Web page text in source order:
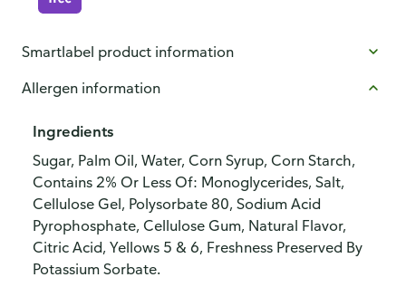
Smartlabel product information
Allergen information
Ingredients
Sugar, Palm Oil, Water, Corn Syrup, Corn Starch,
Contains 2% Or Less Of: Monoglycerides, Salt,
Cellulose Gel, Polysorbate 80, Sodium Acid
Pyrophosphate, Cellulose Gum, Natural Flavor,
Citric Acid, Yellows 5 & 6, Freshness Preserved By
Potassium Sorbate.